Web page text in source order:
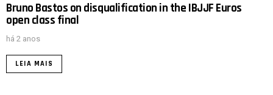
Bruno Bastos on disqualification in the IBJJF Euros
open class final
há 2 anos
LEIA MAIS